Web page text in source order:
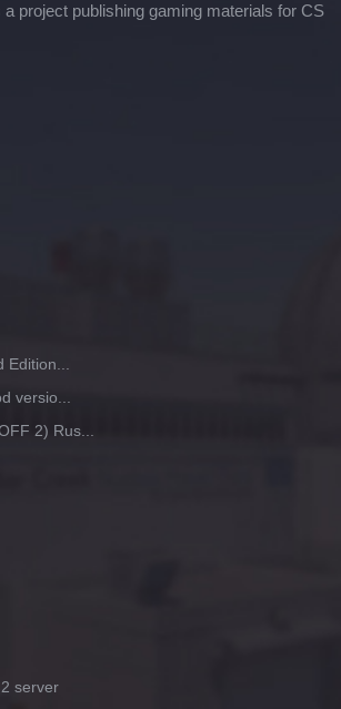
project publishing gaming materials for CS
versio...
2) Rus...
server